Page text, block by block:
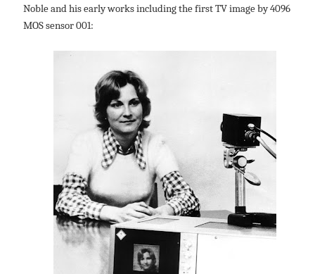
Noble and his early works including the first TV image by 4096
MOS sensor 001: